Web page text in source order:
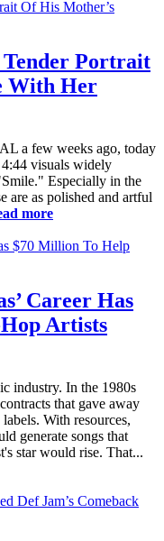
Tender Portrait
With Her
a few weeks ago, today
visuals widely
Especially in the
are as polished and artful
more
Career Has
Artists
industry. In the 1980s
that gave away
With resources,
generate songs that
star would rise. That...